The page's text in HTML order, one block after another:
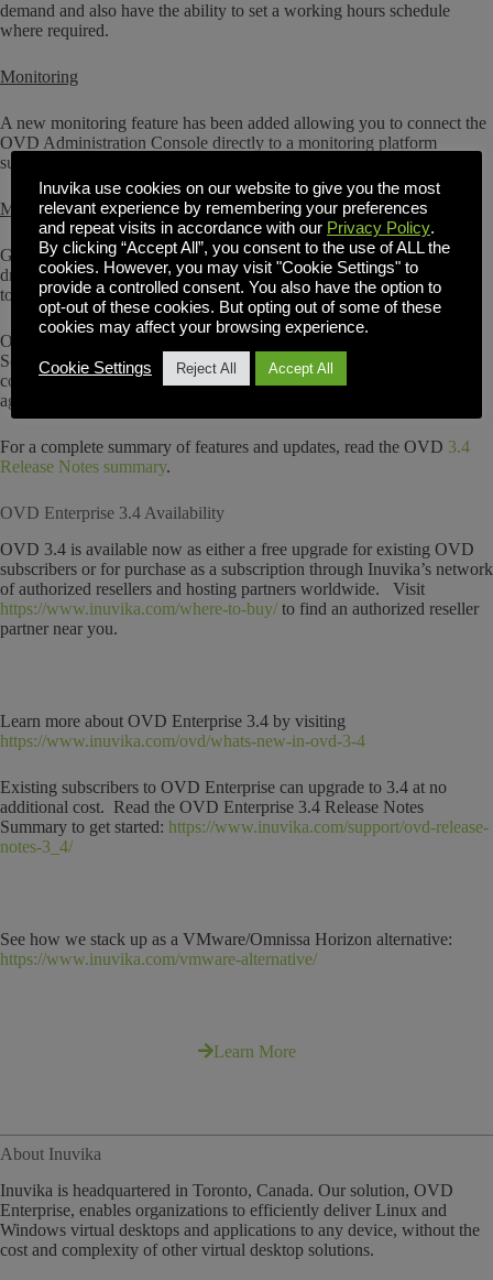
demand and also have the ability to set a working hours schedule
where required.
Monitoring
A new monitoring feature has been added allowing you to connect the
OVD Administration Console directly to a monitoring platform
supporting InfluxDB, such as Grafana
Multitenant Changes
Global view has been removed in this release. It is replaced by new
drop downs for multi-tenant or global administrators on various pages
to allow them to filter information displayed by tenant
Other changes in this release include changes to Service Notices,
Software License Enforcement and cosmetic changes to the admin
console and a new security feature that provides immediate protection
against brute force login attacks on your OVD environment.
For a complete summary of features and updates, read the OVD 3.4
Release Notes summary.
OVD Enterprise 3.4 Availability
OVD 3.4 is available now as either a free upgrade for existing OVD
subscribers or for purchase as a subscription through Inuvika’s network
of authorized resellers and hosting partners worldwide. Visit
https://www.inuvika.com/where-to-buy/to find an authorized reseller
partner near you.
Learn more about OVD Enterprise 3.4 by visiting
https://www.inuvika.com/ovd/whats-new-in-ovd-3-4
Existing subscribers to OVD Enterprise can upgrade to 3.4 at no
additional cost. Read the OVD Enterprise 3.4 Release Notes
Summary to get started: https://www.inuvika.com/support/ovd-release-
notes-3_4/
See how we stack up as a VMware/Omnissa Horizon alternative:
https://www.inuvika.com/vmware-alternative/
Learn More
About Inuvika
Inuvika is headquartered in Toronto, Canada. Our solution, OVD
Enterprise, enables organizations to efficiently deliver Linux and
Windows virtual desktops and applications to any device, without the
cost and complexity of other virtual desktop solutions.
Inuvika use cookies on our website to give you the most
relevant experience by remembering your preferences
and repeat visits in accordance with our Privacy Policy.
By clicking “Accept All”, you consent to the use of ALL the
cookies. However, you may visit "Cookie Settings" to
provide a controlled consent. You also have the option to
opt-out of these cookies. But opting out of some of these
cookies may affect your browsing experience.
Cookie Settings Reject All Accept All